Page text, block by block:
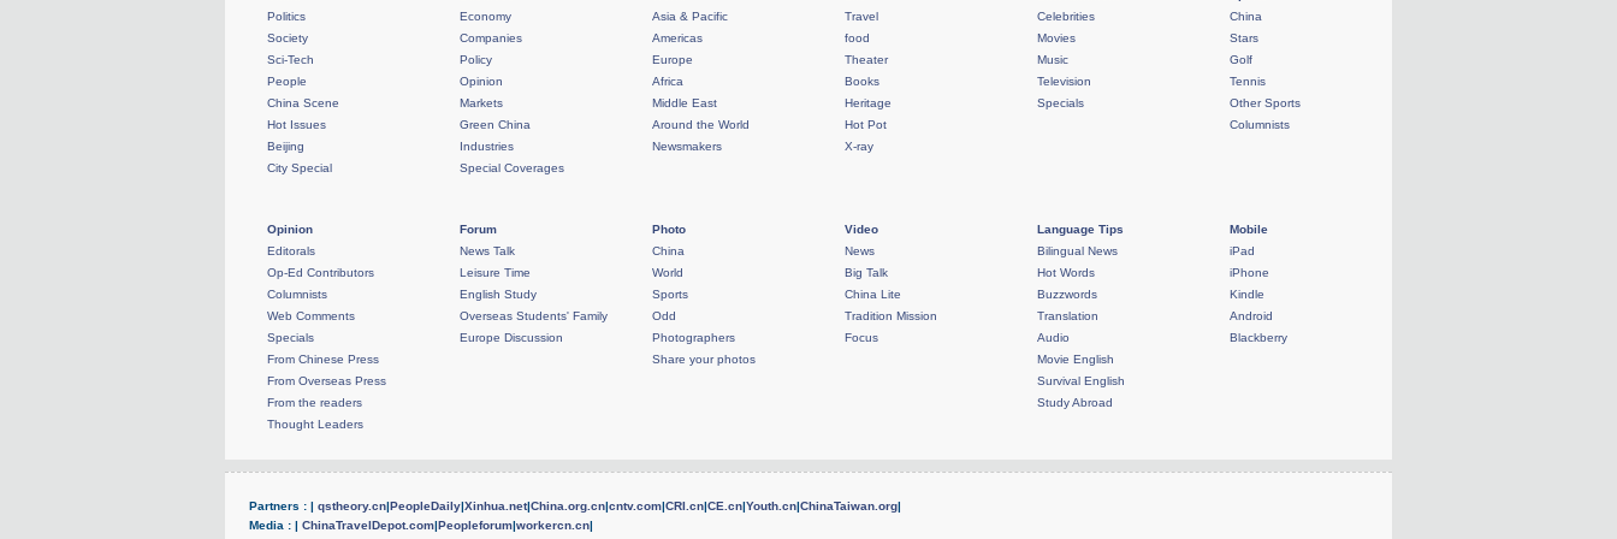
Politics
Society
Sci-Tech
People
China Scene
Hot Issues
Beijing
City Special
Economy
Companies
Policy
Opinion
Markets
Green China
Industries
Special Coverages
Asia & Pacific
Americas
Europe
Africa
Middle East
Around the World
Newsmakers
Travel
food
Theater
Books
Heritage
Hot Pot
X-ray
Celebrities
Movies
Music
Television
Specials
China
Stars
Golf
Tennis
Other Sports
Columnists
Opinion
Editorals
Op-Ed Contributors
Columnists
Web Comments
Specials
From Chinese Press
From Overseas Press
From the readers
Thought Leaders
Forum
News Talk
Leisure Time
English Study
Overseas Students' Family
Europe Discussion
Photo
China
World
Sports
Odd
Photographers
Share your photos
Video
News
Big Talk
China Lite
Tradition Mission
Focus
Language Tips
Bilingual News
Hot Words
Buzzwords
Translation
Audio
Movie English
Survival English
Study Abroad
Mobile
iPad
iPhone
Kindle
Android
Blackberry
Partners : | qstheory.cn|PeopleDaily|Xinhua.net|China.org.cn|cntv.com|CRI.cn|CE.cn|Youth.cn|ChinaTaiwan.org|
Media : | ChinaTravelDepot.com|Peopleforum|workercn.cn|